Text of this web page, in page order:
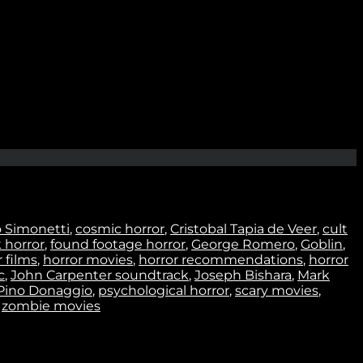
Simonetti, cosmic horror, Cristobal Tapia de Veer, cult
horror, found footage horror, George Romero, Goblin,
films, horror movies, horror recommendations, horror
, John Carpenter soundtrack, Joseph Bishara, Mark
Donaggio, psychological horror, scary movies,
zombie movies